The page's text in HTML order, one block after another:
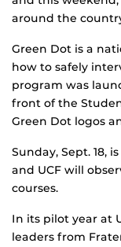
around the
Green Dot is a
how to safely
program was
front of the
Green Dot logos
Sunday, Sept. 18,
and UCF will
courses.
In its pilot year at
leaders from